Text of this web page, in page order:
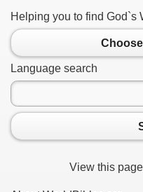
Helping you to find God`s
Language search
View this